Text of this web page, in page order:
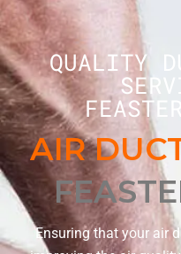
QUALITY
AIR
Ensuring that your air